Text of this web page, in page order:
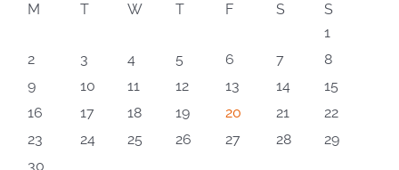
M
T W T F S
S
1
2
3 4 5 6 7
8
9
10 11 12 13 14
15
16
17 18 19 20 21
22
23
24 25 26 27 28
29
30